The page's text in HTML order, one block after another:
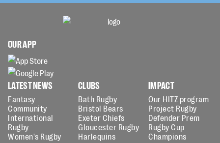
OUR APP
LATEST NEWS
Fantasy
Community
International
Rugby
Women's Rugby
CLUBS
Bath Rugby
Bristol Bears
Exeter Chiefs
Gloucester Rugby
Harlequins
IMPACT
Our HITZ program
Project Rugby
Defender Prem
Rugby Cup
Champions